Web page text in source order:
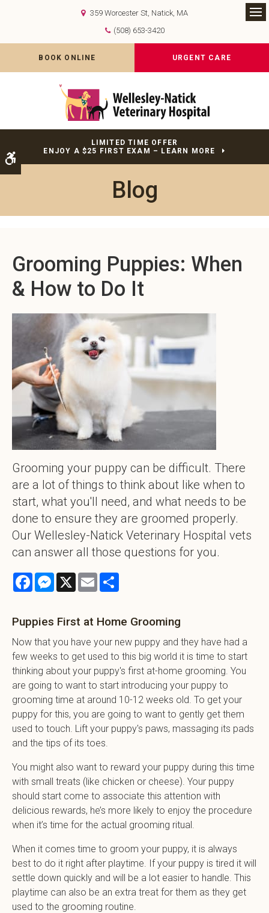
Accessible Version
359 Worcester St Natick MA
(508) 653-3420
BOOK ONLINE URGENT CARE
LIMITED TIME OFFER
ENJOY A $25 FIRST EXAM – LEARN MORE
Blog
Grooming Puppies: When
& How to Do It
Grooming your puppy can be difficult. There
are a lot of things to think about like when to
start, what you'll need, and what needs to be
done to ensure they are groomed properly.
Our Wellesley-Natick Veterinary Hospital vets
can answer all those questions for you.
FacebookMessenger
X Email
Puppies First at Home Grooming
Now that you have your new puppy and they have had a
few weeks to get used to this big world it is time to start
thinking about your puppy's first at-home grooming. You
are going to want to start introducing your puppy to
grooming time at around 10-12 weeks old. To get your
puppy for this, you are going to want to gently get them
used to touch. Lift your puppy's paws, massaging its pads
and the tips of its toes.
You might also want to reward your puppy during this time
with small treats (like chicken or cheese). Your puppy
should start come to associate this attention with
delicious rewards, he’s more likely to enjoy the procedure
when it’s time for the actual grooming ritual.
When it comes time to groom your puppy, it is always
best to do it right after playtime. If your puppy is tired it will
settle down quickly and will be a lot easier to handle. This
playtime can also be an extra treat for them as they get
used to the grooming routine.